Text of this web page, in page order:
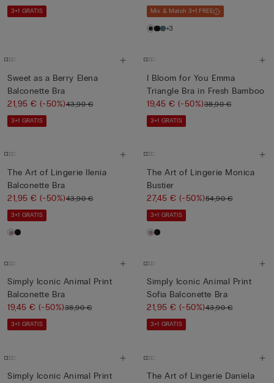
3+1 GRATIS Mix & Match 3+1 FREE
+3
Sweet as a Berry Elena
Balconette Bra
21,95 €(-50%)43,90 €
3+1 GRATIS
I Bloom for You Emma
Triangle Bra in Fresh Bamboo
19,45 €(-50%)38,90 €
3+1 GRATIS
The Art of Lingerie Ilenia
Balconette Bra
21,95 €(-50%)43,90 €
3+1 GRATIS
The Art of Lingerie Monica
Bustier
27,45 €(-50%)54,90 €
3+1 GRATIS
Simply Iconic Animal Print
Balconette Bra
19,45 €(-50%)38,90 €
3+1 GRATIS
Simply Iconic Animal Print
Sofia Balconette Bra
21,95 €(-50%)43,90 €
3+1 GRATIS
Simply Iconic Animal Print
The Art of Lingerie Daniela